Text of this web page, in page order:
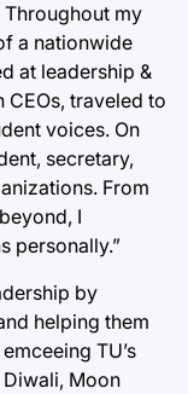
my
a nationwide
at leadership &
traveled to
voices. On
secretary,
From
I
personally.”
by
helping them
TU’s
Moon